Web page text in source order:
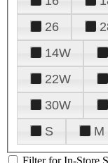
26
14W
22W
30W
S
M
Filter for In-Store